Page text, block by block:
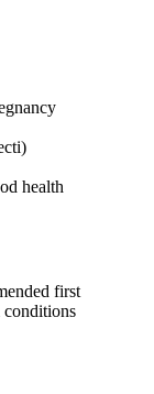
health
first